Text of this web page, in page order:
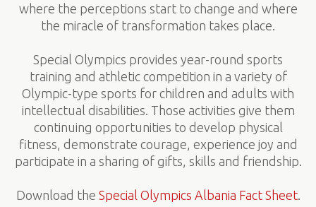
where the perceptions start to change and where
the miracle of transformation takes place.
Special Olympics provides year-round sports
training and athletic competition in a variety of
Olympic-type sports for children and adults with
intellectual disabilities. Those activities give them
continuing opportunities to develop physical
fitness, demonstrate courage, experience joy and
participate in a sharing of gifts, skills and friendship.
Download the Special Olympics Albania Fact Sheet.